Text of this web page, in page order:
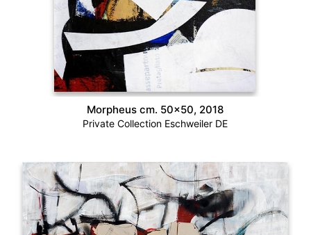
Morpheus cm. 50×50, 2018
Private Collection Eschweiler DE